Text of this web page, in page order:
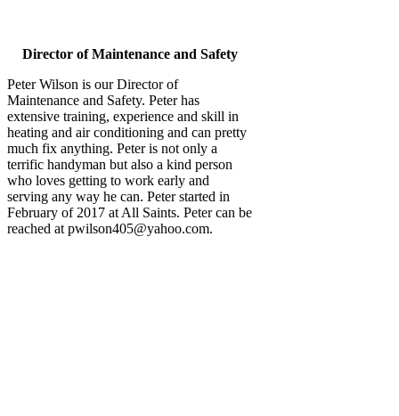
Director of Maintenance and Safety
Peter Wilson is our Director of
Maintenance and Safety. Peter has
extensive training, experience and skill in
heating and air conditioning and can pretty
much fix anything. Peter is not only a
terrific handyman but also a kind person
who loves getting to work early and
serving any way he can. Peter started in
February of 2017 at All Saints. Peter can be
reached at pwilson405@yahoo.com.